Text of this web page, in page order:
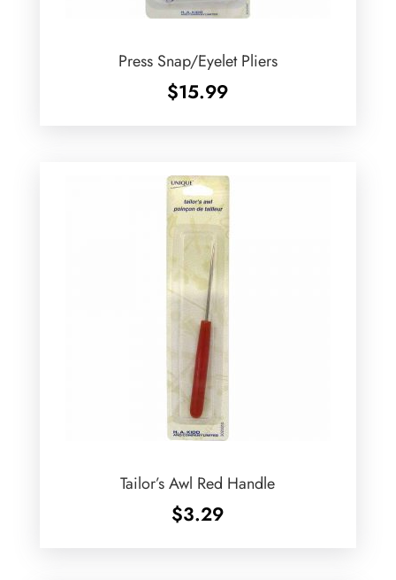
Press Snap/Eyelet Pliers
$15.99
Tailor’s Awl Red Handle
$3.29